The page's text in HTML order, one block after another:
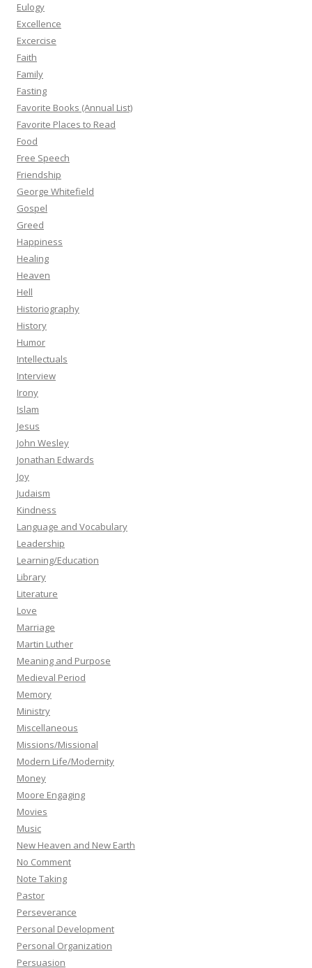
Eulogy
Excellence
Excercise
Faith
Family
Fasting
Favorite Books (Annual List)
Favorite Places to Read
Food
Free Speech
Friendship
George Whitefield
Gospel
Greed
Happiness
Healing
Heaven
Hell
Historiography
History
Humor
Intellectuals
Interview
Irony
Islam
Jesus
John Wesley
Jonathan Edwards
Joy
Judaism
Kindness
Language and Vocabulary
Leadership
Learning/Education
Library
Literature
Love
Marriage
Martin Luther
Meaning and Purpose
Medieval Period
Memory
Ministry
Miscellaneous
Missions/Missional
Modern Life/Modernity
Money
Moore Engaging
Movies
Music
New Heaven and New Earth
No Comment
Note Taking
Pastor
Perseverance
Personal Development
Personal Organization
Persuasion